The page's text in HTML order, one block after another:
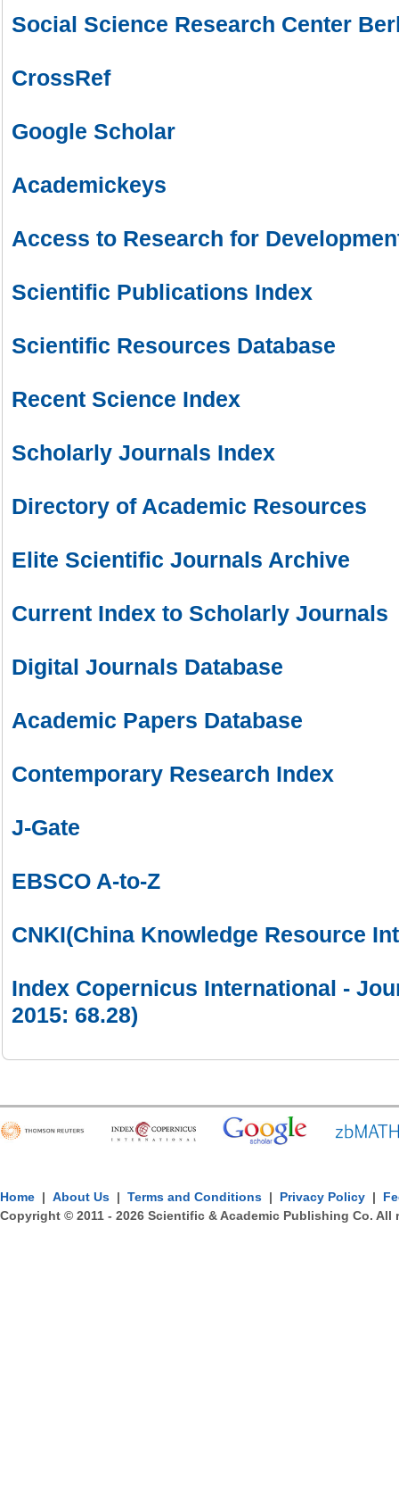
Social Science Research Center
CrossRef
Google Scholar
Academickeys
Access to Research for
Scientific Publications Index
Scientific Resources Database
Recent Science Index
Scholarly Journals Index
Directory of Academic Resources
Elite Scientific Journals Archive
Current Index to Scholarly Journals
Digital Journals Database
Academic Papers Database
Contemporary Research Index
J-Gate
EBSCO A-to-Z
CNKI(China Knowledge Resource
Index Copernicus International -
2015: 68.28)
Home | About Us | Terms and Conditions | Privacy Policy |
Copyright © 2011 - 2026 Scientific & Academic Publishing Co. All